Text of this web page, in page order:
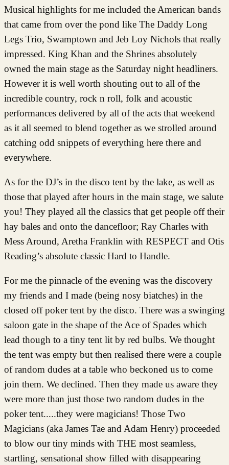
Musical highlights for me included the American bands
that came from over the pond like The Daddy Long
Legs Trio, Swamptown and Jeb Loy Nichols that really
impressed. King Khan and the Shrines absolutely
owned the main stage as the Saturday night headliners.
However it is well worth shouting out to all of the
incredible country, rock n roll, folk and acoustic
performances delivered by all of the acts that weekend
as it all seemed to blend together as we strolled around
catching odd snippets of everything here there and
everywhere.
As for the DJ’s in the disco tent by the lake, as well as
those that played after hours in the main stage, we salute
you! They played all the classics that get people off their
hay bales and onto the dancefloor; Ray Charles with
Mess Around, Aretha Franklin with RESPECT and Otis
Reading’s absolute classic Hard to Handle.
For me the pinnacle of the evening was the discovery
my friends and I made (being nosy biatches) in the
closed off poker tent by the disco. There was a swinging
saloon gate in the shape of the Ace of Spades which
lead though to a tiny tent lit by red bulbs. We thought
the tent was empty but then realised there were a couple
of random dudes at a table who beckoned us to come
join them. We declined. Then they made us aware they
were more than just those two random dudes in the
poker tent.....they were magicians! Those Two
Magicians (aka James Tae and Adam Henry) proceeded
to blow our tiny minds with THE most seamless,
startling, sensational show filled with disappearing